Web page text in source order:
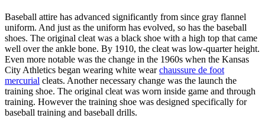
Baseball attire has advanced significantly from since gray flannel
uniform. And just as the uniform has evolved, so has the baseball
shoes. The original cleat was a black shoe with a high top that came
well over the ankle bone. By 1910, the cleat was low-quarter height.
Even more notable was the change in the 1960s when the Kansas
City Athletics began wearing white wearchaussure de foot
mercurial cleats. Another necessary change was the launch the
training shoe. The original cleat was worn inside game and through
training. However the training shoe was designed specifically for
baseball training and baseball drills.